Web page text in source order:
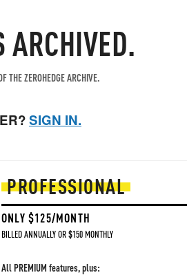
ARCHIVED.
THE ZEROHEDGE ARCHIVE.
SIGN IN.
PROFESSIONAL
ONLY $125/MONTH
BILLED ANNUALLY OR $150 MONTHLY
All PREMIUM features, plus: